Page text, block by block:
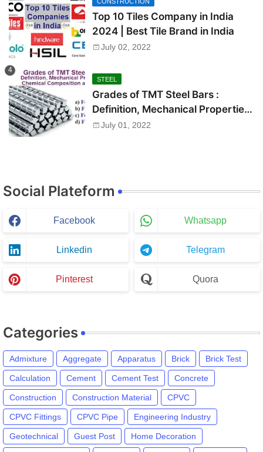
Top 10 Tiles Company in India
2024 | Best Tile Brand in India
July 02, 2022
STEEL
Grades of TMT Steel Bars :
Definition, Mechanical Properties,
Chemical Composition and Uses
July 01, 2022
Social Plateform
Facebook Whatsapp
Linkedin Telegram
Pinterest Quora
Categories
Admixture Aggregate Apparatus Brick Brick Test
Calculation Cement Cement Test Concrete
Construction Construction Material CPVC
CPVC Fittings CPVC Pipe Engineering Industry
Geotechnical Guest Post Home Decoration